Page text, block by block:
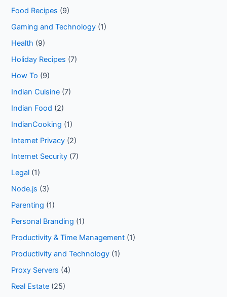
Food Recipes (9)
Gaming and Technology (1)
Health (9)
Holiday Recipes (7)
How To (9)
Indian Cuisine (7)
Indian Food (2)
IndianCooking (1)
Internet Privacy (2)
Internet Security (7)
Legal (1)
Node.js (3)
Parenting (1)
Personal Branding (1)
Productivity & Time Management (1)
Productivity and Technology (1)
Proxy Servers (4)
Real Estate (25)